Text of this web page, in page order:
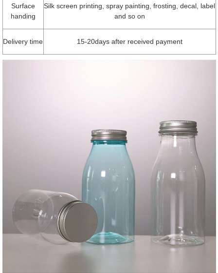
Surface
handing
Silk screen printing, spray painting, frosting, decal, label
and so on
Delivery time 15-20days after received payment